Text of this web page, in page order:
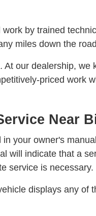
by trained
miles down the
our dealership, we
priced work
Near
your owner's
will indicate that a
service is necessary.
displays any of